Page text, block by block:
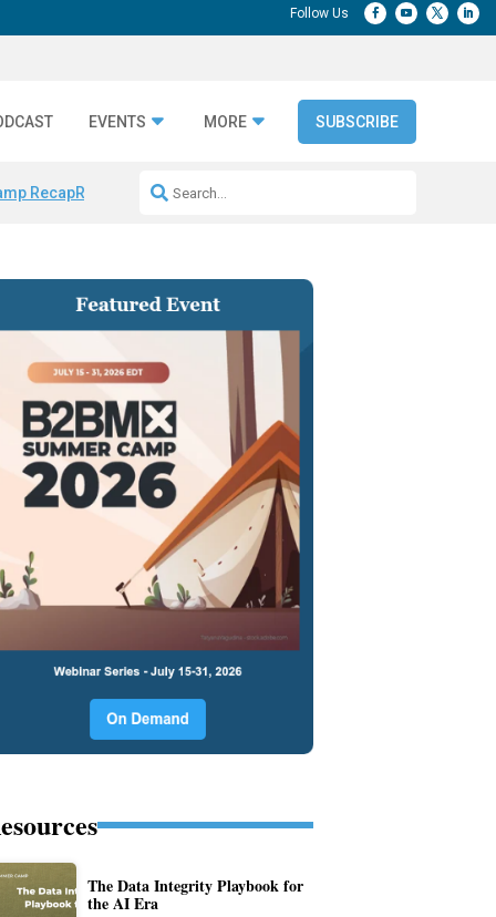
EVENTS MORE SUBSCRIBE
RecapRepeatable AI Workflows
The Data Integrity Playbook for
the AI Era